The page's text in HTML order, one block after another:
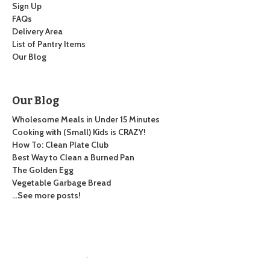
Sign Up
FAQs
Delivery Area
List of Pantry Items
Our Blog
Our Blog
Wholesome Meals in Under 15 Minutes
Cooking with (Small) Kids is CRAZY!
How To: Clean Plate Club
Best Way to Clean a Burned Pan
The Golden Egg
Vegetable Garbage Bread
…See more posts!